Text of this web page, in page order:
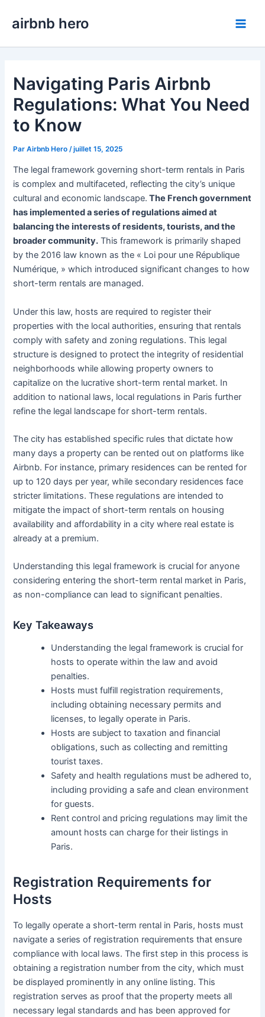
airbnb hero
Navigating Paris Airbnb
Regulations: What You Need
to Know
ParAirbnb Hero /juillet 15, 2025
The legal framework governing short-term rentals in Paris
is complex and multifaceted, reflecting the city’s unique
cultural and economic landscape. The French government
has implemented a series of regulations aimed at
balancing the interests of residents, tourists, and the
broader community. This framework is primarily shaped
by the 2016 law known as the « Loi pour une République
Numérique, » which introduced significant changes to how
short-term rentals are managed.
Under this law, hosts are required to register their
properties with the local authorities, ensuring that rentals
comply with safety and zoning regulations. This legal
structure is designed to protect the integrity of residential
neighborhoods while allowing property owners to
capitalize on the lucrative short-term rental market. In
addition to national laws, local regulations in Paris further
refine the legal landscape for short-term rentals.
The city has established specific rules that dictate how
many days a property can be rented out on platforms like
Airbnb. For instance, primary residences can be rented for
up to 120 days per year, while secondary residences face
stricter limitations. These regulations are intended to
mitigate the impact of short-term rentals on housing
availability and affordability in a city where real estate is
already at a premium.
Understanding this legal framework is crucial for anyone
considering entering the short-term rental market in Paris,
as non-compliance can lead to significant penalties.
Key Takeaways
Understanding the legal framework is crucial for
hosts to operate within the law and avoid
penalties.
Hosts must fulfill registration requirements,
including obtaining necessary permits and
licenses, to legally operate in Paris.
Hosts are subject to taxation and financial
obligations, such as collecting and remitting
tourist taxes.
Safety and health regulations must be adhered to,
including providing a safe and clean environment
for guests.
Rent control and pricing regulations may limit the
amount hosts can charge for their listings in
Paris.
Registration Requirements for
Hosts
To legally operate a short-term rental in Paris, hosts must
navigate a series of registration requirements that ensure
compliance with local laws. The first step in this process is
obtaining a registration number from the city, which must
be displayed prominently in any online listing. This
registration serves as proof that the property meets all
necessary legal standards and has been approved for